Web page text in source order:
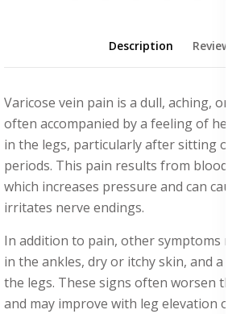
Description
Varicose vein pain is a dull, aching,
often accompanied by a feeling of
in the legs, particularly after sitting
periods. This pain results from blood
which increases pressure and can
irritates nerve endings.
In addition to pain, other symptoms
in the ankles, dry or itchy skin, and a
the legs. These signs often worsen
and may improve with leg elevation